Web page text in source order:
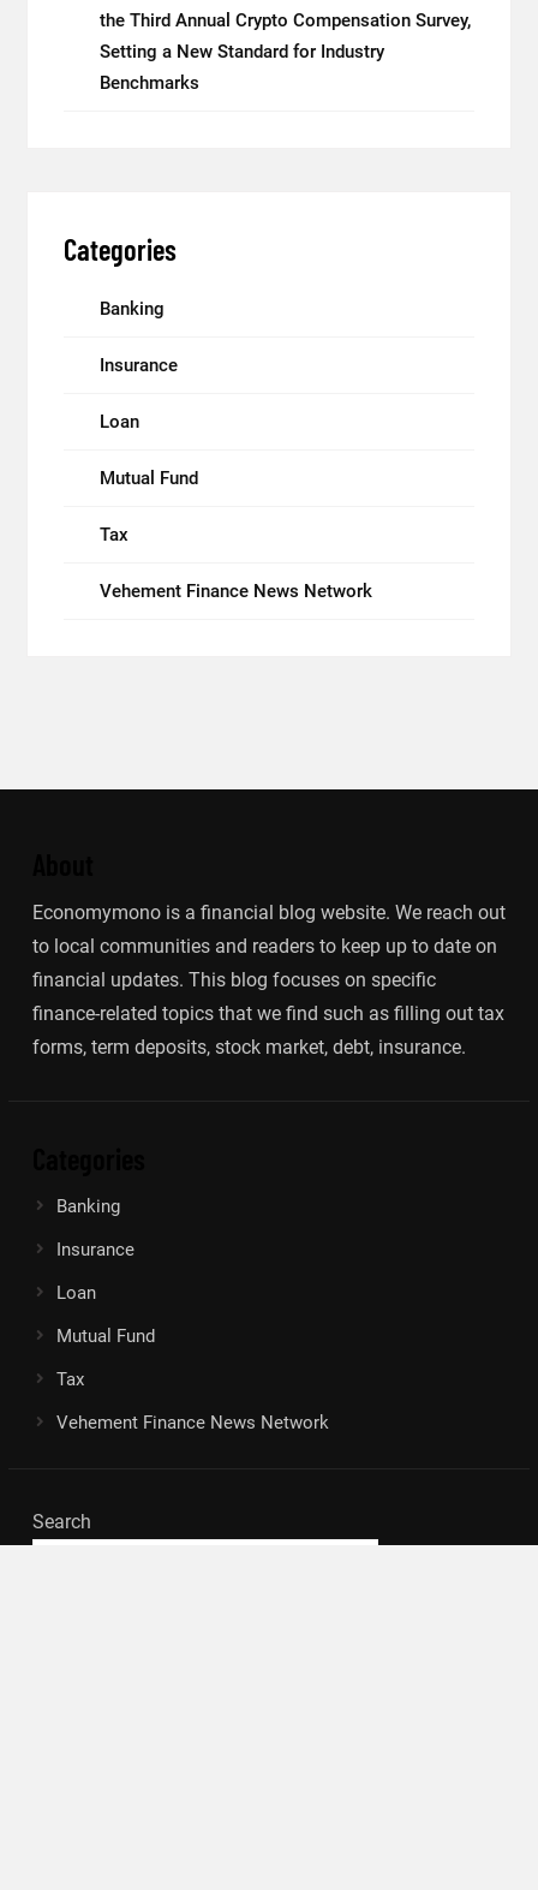
the Third Annual Crypto Compensation Survey,
Setting a New Standard for Industry
Benchmarks
Categories
Banking
Insurance
Loan
Mutual Fund
Tax
Vehement Finance News Network
Economymono is a financial blog website. We reach out
to local communities and readers to keep up to date on
financial updates. This blog focuses on specific
finance-related topics that we find such as filling out tax
forms, term deposits, stock market, debt, insurance.
Banking
Insurance
Loan
Mutual Fund
Tax
Vehement Finance News Network
Search